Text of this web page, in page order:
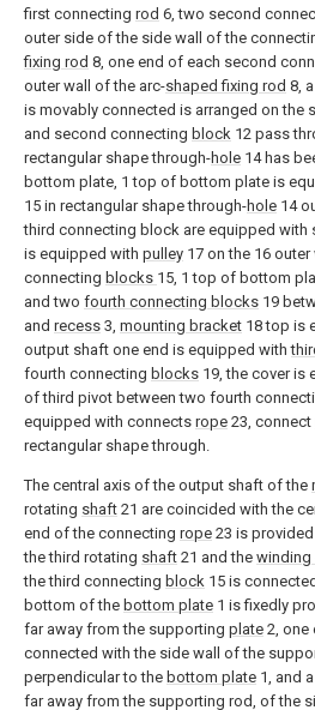
first connecting rod 6, two second
outer side of the side wall of the
fixing rod 8, one end of each second
outer wall of the arc-shaped fixing rod 8,
is movably connected is arranged on the
and second connecting block 12 pass
rectangular shape through-hole 14 has
bottom plate, 1 top of bottom plate is
15 in rectangular shape through-hole 14
third connecting block are equipped with
is equipped with pulley 17 on the 16
connecting blocks 15, 1 top of bottom
and two fourth connecting blocks 19
and recess 3, mounting bracket 18 top is
output shaft one end is equipped with
fourth connecting blocks 19, the cover is
of third pivot between two fourth
equipped with connects rope 23, connect
rectangular shape through.
The central axis of the output shaft of the
rotating shaft 21 are coincided with the
end of the connecting rope 23 is
the third rotating shaft 21 and the winding
the third connecting block 15 is
bottom of the bottom plate 1 is fixedly
far away from the supporting plate 2, one
connected with the side wall of the
perpendicular to the bottom plate 1, and
far away from the supporting rod, of the